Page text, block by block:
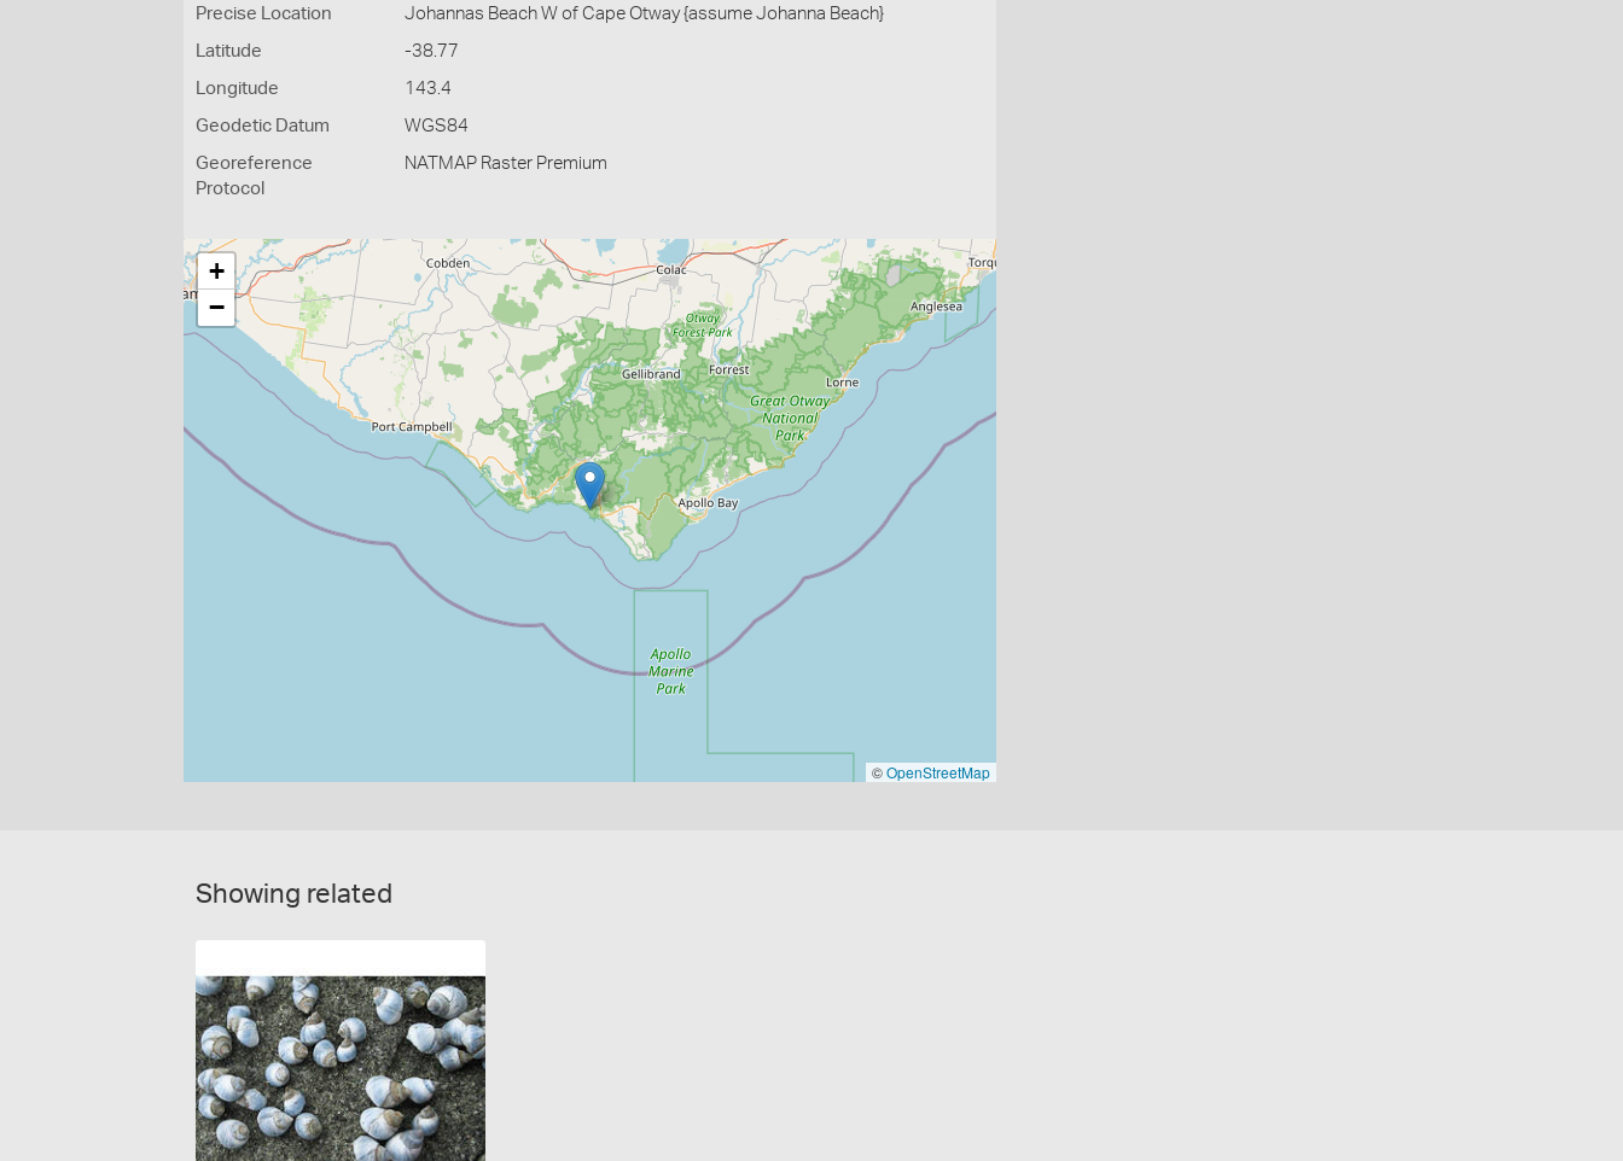
Precise Location Johannas Beach W of Cape Otway {assume Johanna Beach}
Latitude -38.77
Longitude 143.4
Geodetic Datum WGS84
Georeference
Protocol
NATMAP Raster Premium
+
−
©OpenStreetMap
Showing related